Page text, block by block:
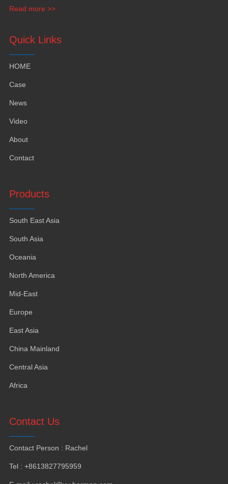
Read more >>
Quick Links
HOME
Case
News
Video
About
Contact
Products
South East Asia
South Asia
Oceania
North America
Mid-East
Europe
East Asia
China Mainland
Central Asia
Africa
Contact Us
Contact Person : Rachel
Tel: +8613827795959